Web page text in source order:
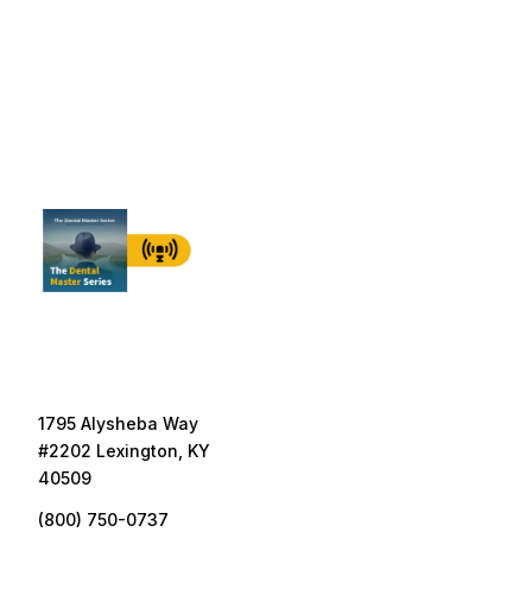
1795 Alysheba Way
#2202 Lexington, KY
40509
(800) 750-0737